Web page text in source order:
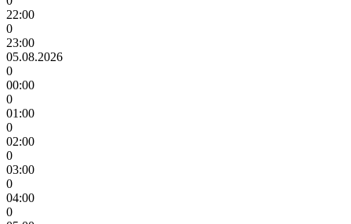
22:00
0
23:00
05.08.2026
0
00:00
0
01:00
0
02:00
0
03:00
0
04:00
0